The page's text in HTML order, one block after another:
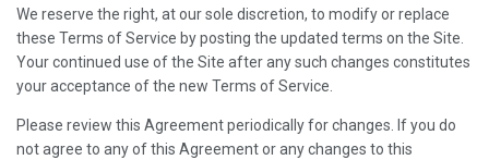
We reserve the right, at our sole discretion, to modify or replace
these Terms of Service by posting the updated terms on the Site.
Your continued use of the Site after any such changes constitutes
your acceptance of the new Terms of Service.
Please review this Agreement periodically for changes. If you do
not agree to any of this Agreement or any changes to this